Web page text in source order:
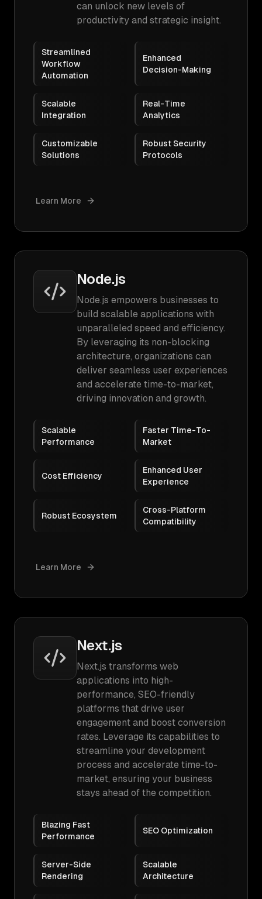
can unlock new levels of
productivity and strategic insight.
Streamlined
Workflow
Automation
Enhanced
Decision-Making
Scalable
Integration
Real-Time
Analytics
Customizable
Solutions
Robust Security
Protocols
Learn More
Node.js
Node.js empowers businesses to
build scalable applications with
unparalleled speed and efficiency.
By leveraging its non-blocking
architecture, organizations can
deliver seamless user experiences
and accelerate time-to-market,
driving innovation and growth.
Scalable
Performance
Faster Time-To-
Market
Cost Efficiency
Enhanced User
Experience
Robust Ecosystem
Cross-Platform
Compatibility
Learn More
Next.js
Next.js transforms web
applications into high-
performance, SEO-friendly
platforms that drive user
engagement and boost conversion
rates. Leverage its capabilities to
streamline your development
process and accelerate time-to-
market, ensuring your business
stays ahead of the competition.
Blazing Fast
Performance
SEO Optimization
Server-Side
Rendering
Scalable
Architecture